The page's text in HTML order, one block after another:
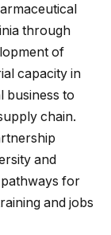
through
of
capacity in
business to
chain.
and
for
and jobs